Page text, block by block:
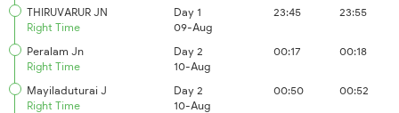
THIRUVARUR JN
Right Time
Day 1
09-Aug
23:45 23:55
Peralam Jn
Right Time
Day 2
10-Aug
00:17 00:18
Mayiladuturai J
Right Time
Day 2
10-Aug
00:50 00:52